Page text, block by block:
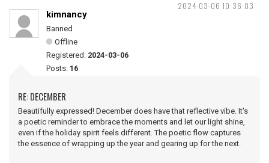
2024-03-06 10:36:03
kimnancy
Banned
Offline
Registered: 2024-03-06
Posts: 16
RE: DECEMBER
Beautifully expressed! December does have that reflective vibe. It's
a poetic reminder to embrace the moments and let our light shine,
even if the holiday spirit feels different. The poetic flow captures
the essence of wrapping up the year and gearing up for the next.